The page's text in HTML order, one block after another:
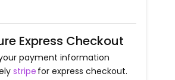
Express Checkout
payment information
stripe for express checkout.